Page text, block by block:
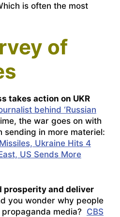
is often the most
of
takes action on UKR
behind ‘Russian
the war goes on with
sending in more materiel:
Ukraine Hits 4
US Sends More
prosperity and deliver
you wonder why people
media? CBS